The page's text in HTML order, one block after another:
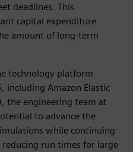
deadlines. This
capital expenditure
amount of long-term
technology platform
including Amazon Elastic
the engineering team at
to advance the
while continuing
run times for large